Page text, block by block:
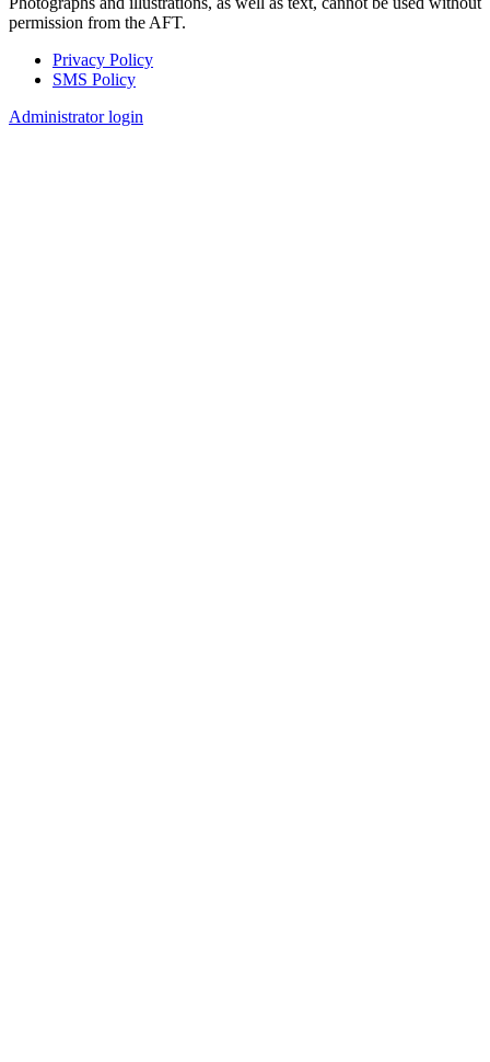
permission from the AFT.
Footer
Privacy Policy
SMS Policy
Administrator login